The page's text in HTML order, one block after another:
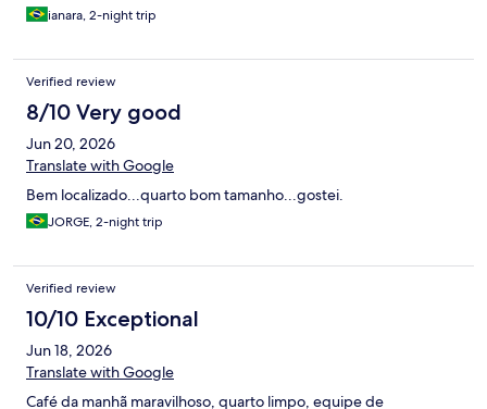
ianara, 2-night trip
Verified review
8/10 Very good
Jun 20, 2026
Translate with Google
Bem localizado...quarto bom tamanho...gostei.
JORGE, 2-night trip
Verified review
10/10 Exceptional
Jun 18, 2026
Translate with Google
Café da manhã maravilhoso, quarto limpo, equipe de